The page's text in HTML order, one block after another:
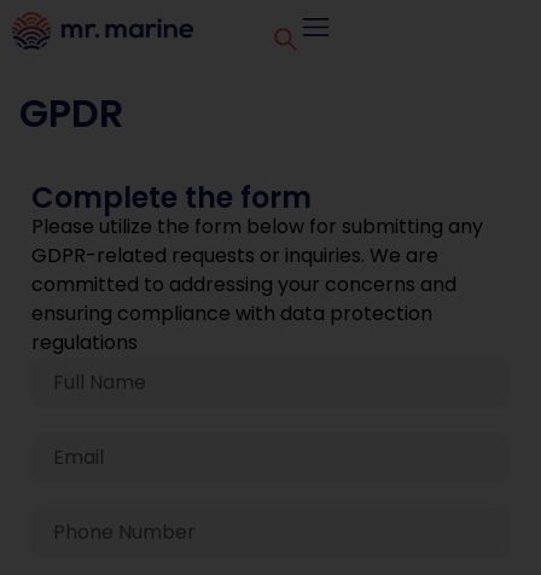
GPDR
Complete the form
Please utilize the form below for submitting any
GDPR-related requests or inquiries. We are
committed to addressing your concerns and
ensuring compliance with data protection
regulations